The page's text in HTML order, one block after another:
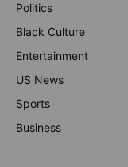
Politics
Black Culture
Entertainment
US News
Sports
Business